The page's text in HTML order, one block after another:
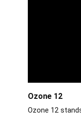
Ozone 12
Ozone 12